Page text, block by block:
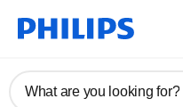
What are you looking for?